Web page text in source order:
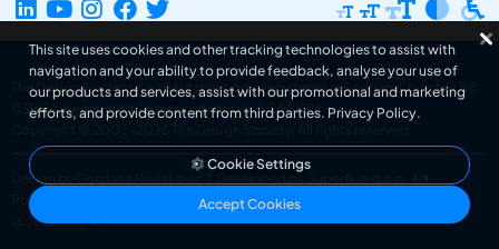
The Design Society is a charitable body, registered in Scotland, number SC
031694. Registered Company Number: SC401016.
Copyright © 2002-2026
The Design Society . All rights reserved.
Design by Gordana Radakovic
Developed by Superfluo d.o.o.
Powered by Superfluo CMF
v6.202608004
This site uses cookies and other tracking technologies to assist with
navigation and your ability to provide feedback, analyse your use of
our products and services, assist with our promotional and marketing
efforts, and provide content from third parties. Privacy Policy.
Cookie Settings
Accept Cookies